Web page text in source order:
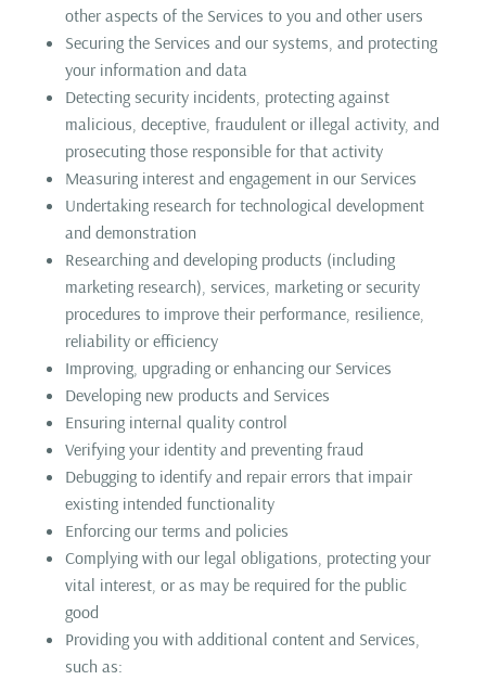
other aspects of the Services to you and other users
Securing the Services and our systems, and protecting
your information and data
Detecting security incidents, protecting against
malicious, deceptive, fraudulent or illegal activity, and
prosecuting those responsible for that activity
Measuring interest and engagement in our Services
Undertaking research for technological development
and demonstration
Researching and developing products (including
marketing research), services, marketing or security
procedures to improve their performance, resilience,
reliability or efficiency
Improving, upgrading or enhancing our Services
Developing new products and Services
Ensuring internal quality control
Verifying your identity and preventing fraud
Debugging to identify and repair errors that impair
existing intended functionality
Enforcing our terms and policies
Complying with our legal obligations, protecting your
vital interest, or as may be required for the public
good
Providing you with additional content and Services,
such as: